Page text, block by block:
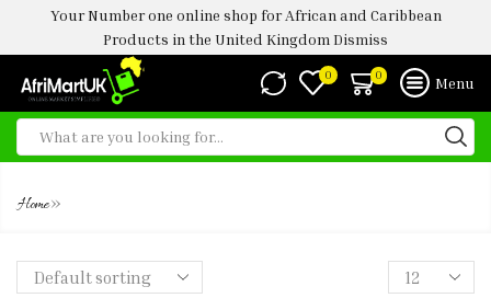
Your Number one online shop for African and Caribbean
Products in the United Kingdom Dismiss
0 0 Menu
Home»